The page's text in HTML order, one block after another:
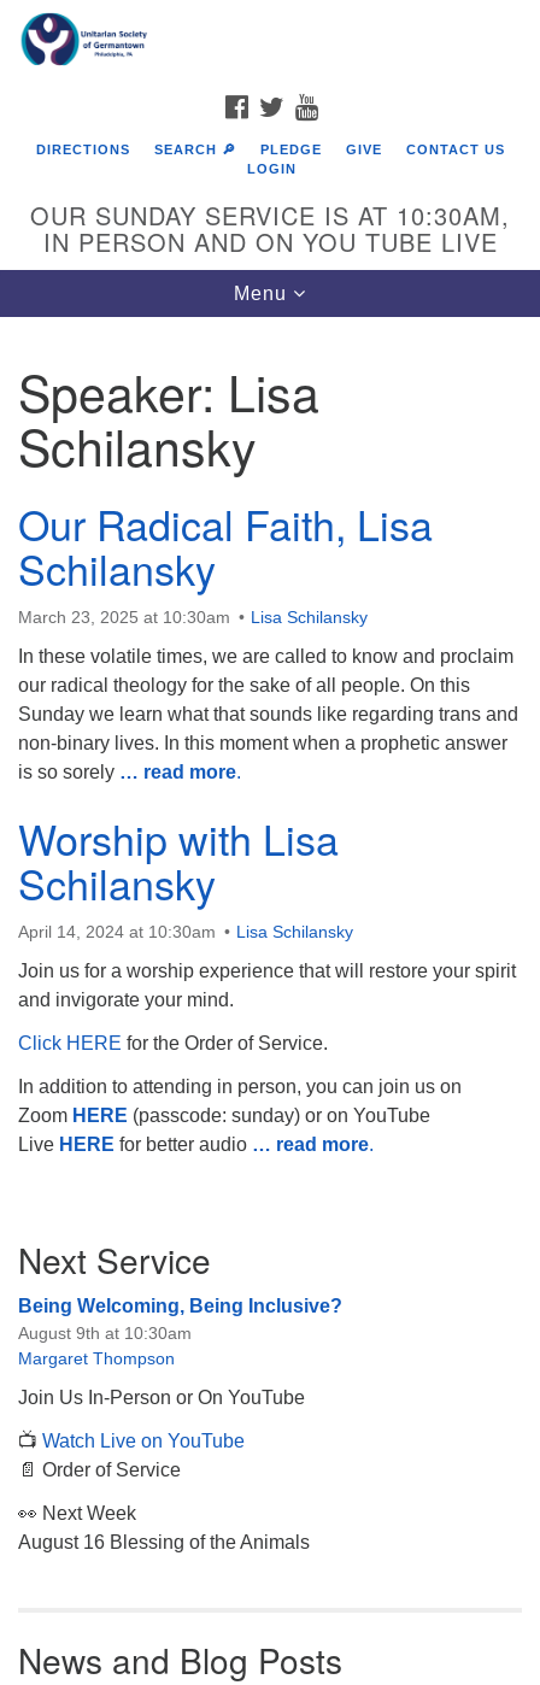
Google
Map
The Unitarian Society of Germantown
6511 Lincoln Drive
Philadelphia, PA 19119
Phone: (215) 844-1157
the way down the driveway to the lot.
FACEBOOK
TWITTER
DIRECTIONS SEARCH 🔎 PLEDGE GIVE
CONTACT US
LOGIN
OUR SUNDAY SERVICE IS AT 10:30AM,
IN PERSON AND ON YOU TUBE LIVE
Toggle
navigation
Menu
Speaker: Lisa
Schilansky
Our Radical Faith, Lisa
Schilansky
March 23, 2025 at 10:30am Lisa Schilansky
In these volatile times, we are called to know and proclaim
our radical theology for the sake of all people. On this
Sunday we learn what that sounds like regarding trans and
non-binary lives. In this moment when a prophetic answer
is so sorely … read more.
Worship with Lisa
Schilansky
April 14, 2024 at 10:30am Lisa Schilansky
Join us for a worship experience that will restore your spirit
and invigorate your mind.
Click HERE for the Order of Service.
In addition to attending in person, you can join us on
Zoom HERE (passcode: sunday) or on YouTube
Live HERE for better audio … read more.
Navigation
Next Service
Being Welcoming, Being Inclusive?
August 9th at 10:30am
Margaret Thompson
Join Us In-Person or On YouTube
📺 Watch Live on YouTube
📄 Order of Service
👀 Next Week
August 16 Blessing of the Animals
News and Blog Posts